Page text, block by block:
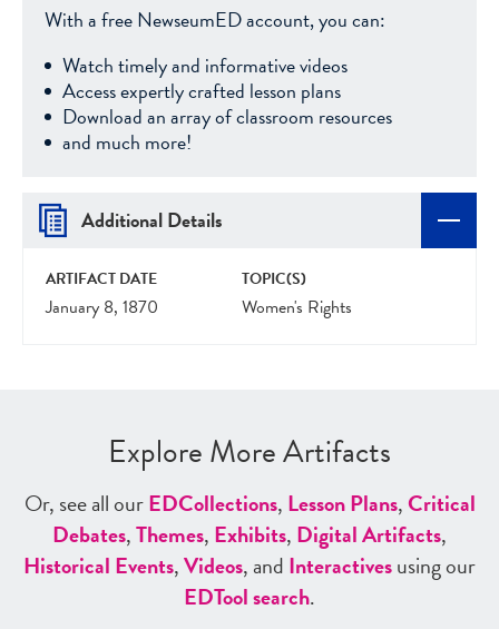
With a free NewseumED account, you can:
Watch timely and informative videos
Access expertly crafted lesson plans
Download an array of classroom resources
and much more!
Additional Details
ARTIFACT DATE
January 8, 1870
TOPIC(S)
Women's Rights
Explore More Artifacts
Or, see all ourEDCollections, Lesson Plans,Critical
Debates,Themes, Exhibits, Digital Artifacts,
Historical Events,Videos, and Interactivesusing our
EDTool search.